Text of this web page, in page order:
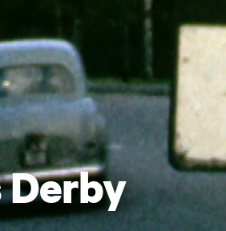
Derby